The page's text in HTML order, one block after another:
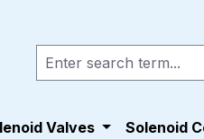
Valves Solenoid